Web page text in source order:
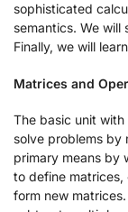
sophisticated
semantics. We will
Finally, we will
Matrices and
The basic unit
solve problems by
primary means by
to define
form new